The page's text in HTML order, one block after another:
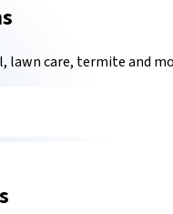
care, termite and